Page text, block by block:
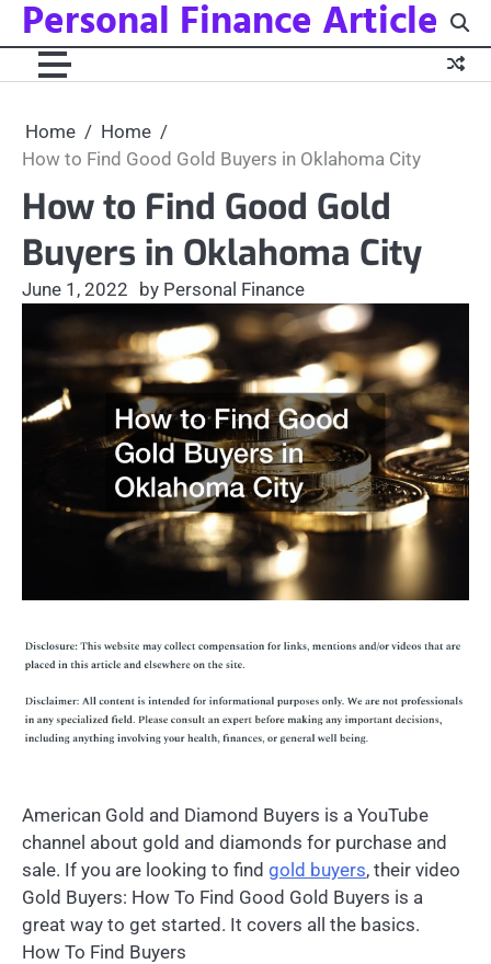
Skip
content
Personal Finance Article
Home
Home
How to Find Good Gold Buyers in Oklahoma City
How to Find Good Gold
Buyers in Oklahoma City
June 1, 2022 by Personal Finance
American Gold and Diamond Buyers is a YouTube
channel about gold and diamonds for purchase and
sale. If you are looking to find gold buyers, their video
Gold Buyers: How To Find Good Gold Buyers is a
great way to get started. It covers all the basics.
How To Find Buyers